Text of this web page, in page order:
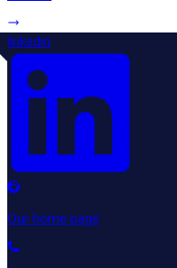
linkedin
Our home page